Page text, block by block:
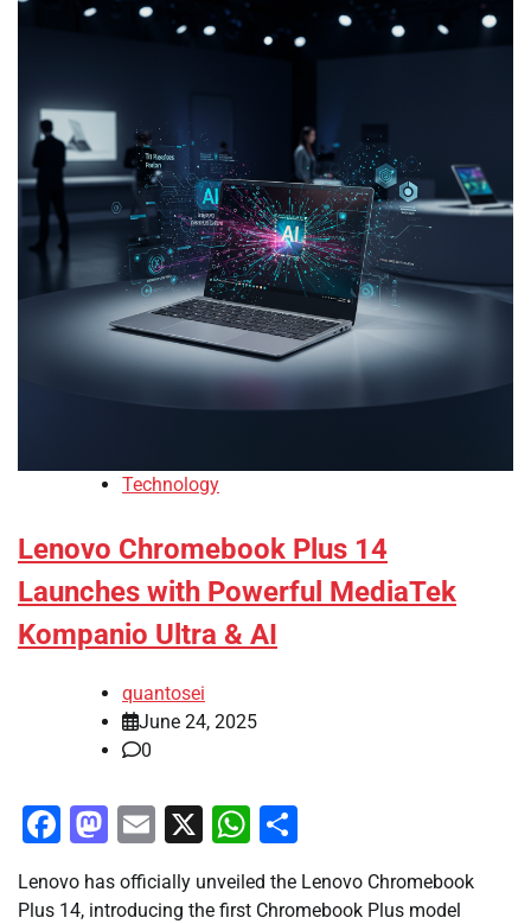
Technology
Lenovo Chromebook Plus 14
Launches with Powerful MediaTek
Kompanio Ultra & AI
quantosei
June 24, 2025
0
Facebook
Mastodon
Email
X WhatsApp
Lenovo has officially unveiled the Lenovo Chromebook
Plus 14, introducing the first Chromebook Plus model